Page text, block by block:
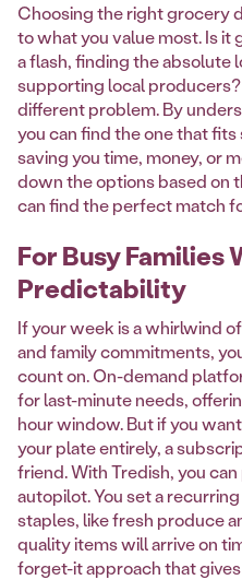
Choosing the right grocery
to what you value most. Is
a flash, finding the absolute
supporting local producers?
different problem. By
you can find the one that
saving you time, money, or
down the options based on
can find the perfect match
For Busy Families
Predictability
If your week is a whirlwind
and family commitments,
count on. On-demand
for last-minute needs,
hour window. But if you
your plate entirely, a
friend. With Tredish, you
autopilot. You set a
staples, like fresh produce
quality items will arrive on
forget-it approach that